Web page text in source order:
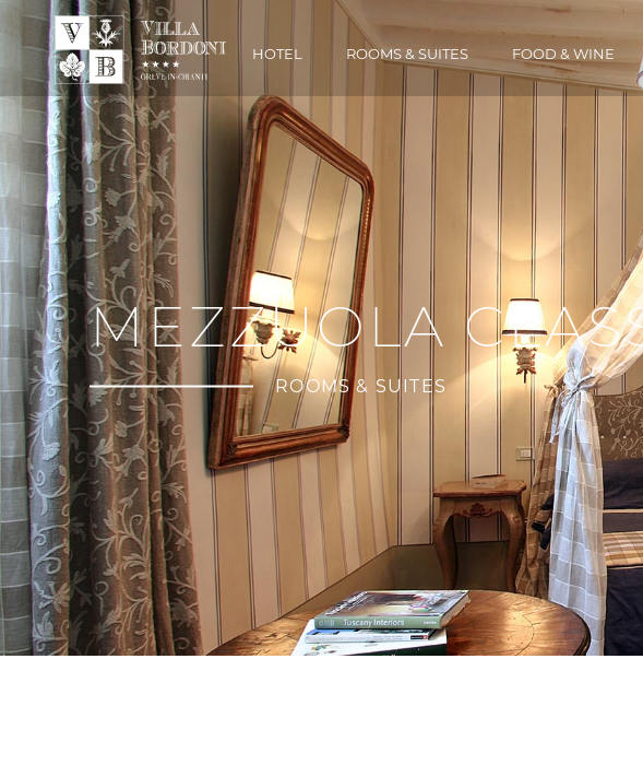
HOTEL ROOMS & SUITES FOOD & WINE
MEZZUOLA
ROOMS & SUITES